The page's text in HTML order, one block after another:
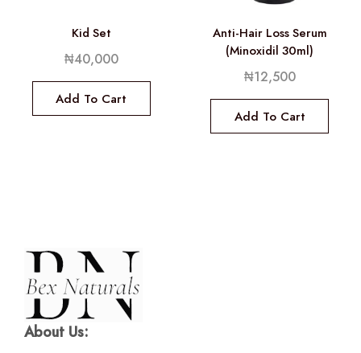
Kid Set
₦40,000
Add To Cart
Anti-Hair Loss Serum
(Minoxidil 30ml)
₦12,500
Add To Cart
About Us: